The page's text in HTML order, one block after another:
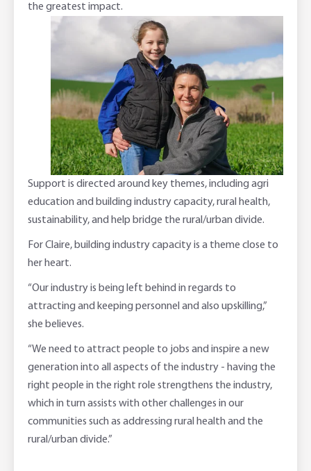
the greatest impact.
Support is directed around key themes, including agri
education and building industry capacity, rural health,
sustainability, and help bridge the rural/urban divide.
For Claire, building industry capacity is a theme close to
her heart.
“Our industry is being left behind in regards to
attracting and keeping personnel and also upskilling,”
she believes.
“We need to attract people to jobs and inspire a new
generation into all aspects of the industry - having the
right people in the right role strengthens the industry,
which in turn assists with other challenges in our
communities such as addressing rural health and the
rural/urban divide.”